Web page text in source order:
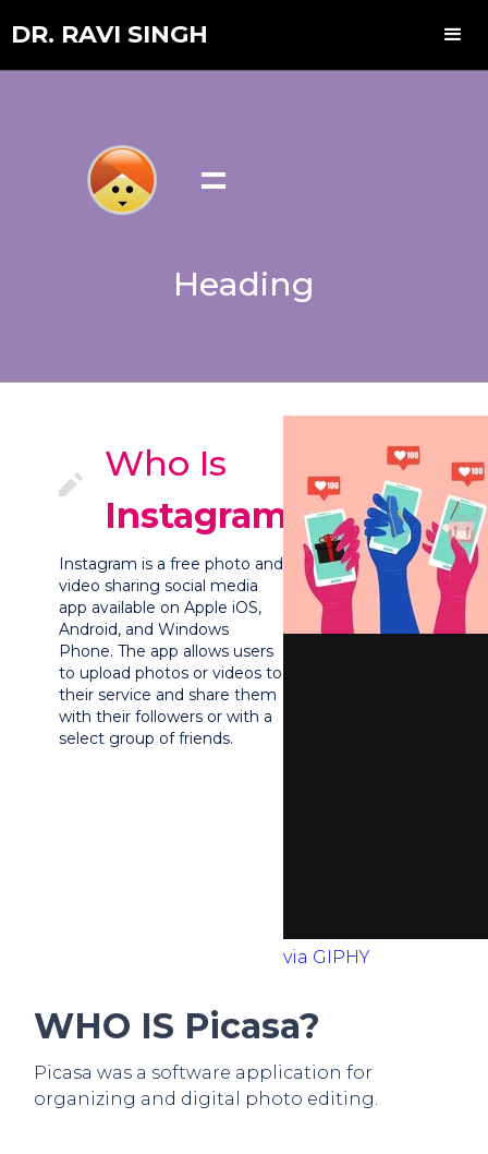
DR. RAVI SINGH
=
Heading
Who Is
Instagram?
Instagram is a free photo and
video sharing social media
app available on Apple iOS,
Android, and Windows
Phone. The app allows users
to upload photos or videos to
their service and share them
with their followers or with a
select group of friends.
via GIPHY
WHO IS Picasa?
Picasa was a software application for
organizing and digital photo editing.